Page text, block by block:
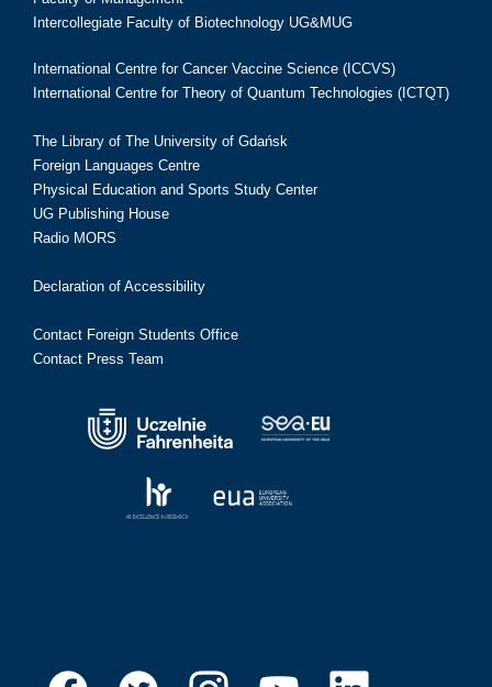
Intercollegiate Faculty of Biotechnology UG&MUG
International Centre for Cancer Vaccine Science (ICCVS)
International Centre for Theory of Quantum Technologies (ICTQT)
The Library of The University of Gdańsk
Foreign Languages Centre
Physical Education and Sports Study Center
UG Publishing House
Radio MORS
Declaration of Accessibility
Contact Foreign Students Office
Contact Press Team